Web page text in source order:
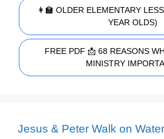
👩‍🏫 OLDER ELEMENTARY
YEAR OLDS)
FREE PDF 📩 68 REASONS
MINISTRY
Jesus & Peter Walk on